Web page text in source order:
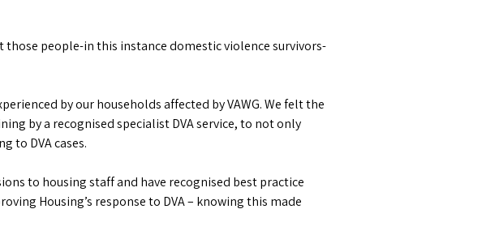
people-in this instance domestic violence survivors-
by our households affected by VAWG. We felt the
by a recognised specialist DVA service, to not only
to DVA cases.
to housing staff and have recognised best practice
Housing’s response to DVA – knowing this made